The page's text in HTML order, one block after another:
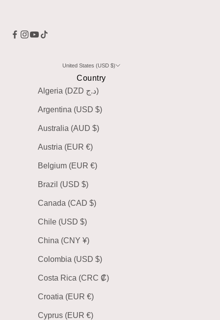
United States (USD $)
Country
Algeria (DZD د.ج)
Argentina (USD $)
Australia (AUD $)
Austria (EUR €)
Belgium (EUR €)
Brazil (USD $)
Canada (CAD $)
Chile (USD $)
China (CNY ¥)
Colombia (USD $)
Costa Rica (CRC ₡)
Croatia (EUR €)
Cyprus (EUR €)